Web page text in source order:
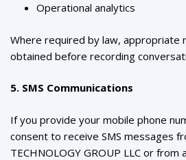
Operational analytics
Where required by law, appropriate
obtained before recording
5. SMS Communications
If you provide your mobile phone
consent to receive SMS messages
TECHNOLOGY GROUP LLC or